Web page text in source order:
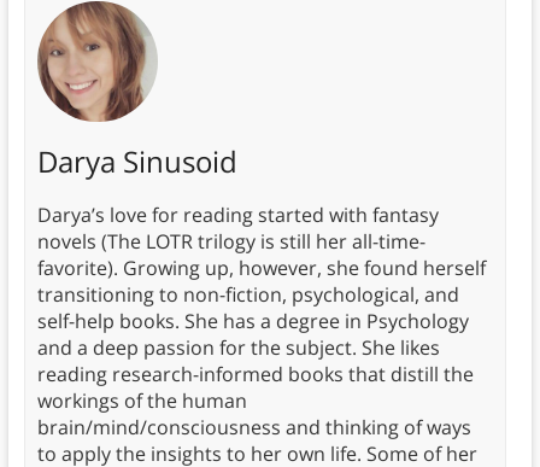
Darya Sinusoid
Darya’s love for reading started with fantasy
novels (The LOTR trilogy is still her all-time-
favorite). Growing up, however, she found herself
transitioning to non-fiction, psychological, and
self-help books. She has a degree in Psychology
and a deep passion for the subject. She likes
reading research-informed books that distill the
workings of the human
brain/mind/consciousness and thinking of ways
to apply the insights to her own life. Some of her